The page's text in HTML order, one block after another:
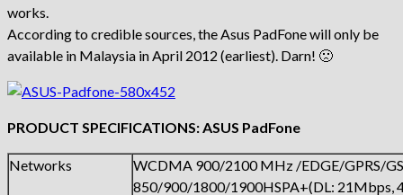
works.
According to credible sources, the Asus PadFone will only be
available in Malaysia in April 2012 (earliest). Darn! 🙁
PRODUCT SPECIFICATIONS: ASUS PadFone
Networks
WCDMA 900/2100 MHz /EDGE/GPRS/
850/900/1800/1900HSPA+(DL: 21Mbps,